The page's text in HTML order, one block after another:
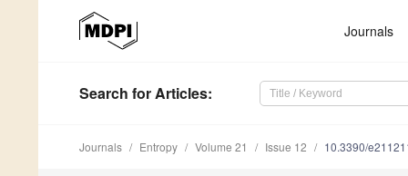
Journals
Search for Articles:
Journals Entropy Volume 21 Issue 12 10.3390/